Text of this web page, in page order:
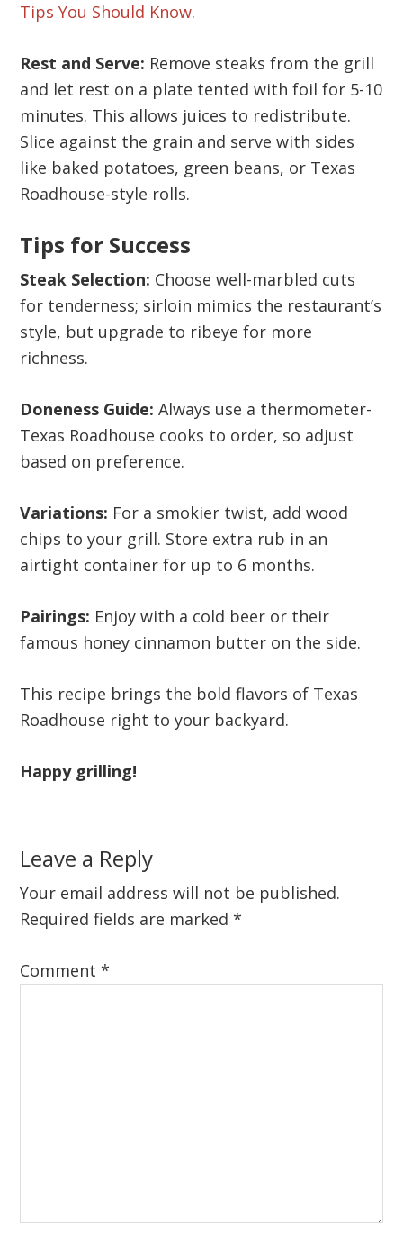
Tips You Should Know.
Rest and Serve: Remove steaks from the grill
and let rest on a plate tented with foil for 5-10
minutes. This allows juices to redistribute.
Slice against the grain and serve with sides
like baked potatoes, green beans, or Texas
Roadhouse-style rolls.
Tips for Success
Steak Selection: Choose well-marbled cuts
for tenderness; sirloin mimics the restaurant’s
style, but upgrade to ribeye for more
richness.
Doneness Guide: Always use a thermometer-
Texas Roadhouse cooks to order, so adjust
based on preference.
Variations: For a smokier twist, add wood
chips to your grill. Store extra rub in an
airtight container for up to 6 months.
Pairings: Enjoy with a cold beer or their
famous honey cinnamon butter on the side.
This recipe brings the bold flavors of Texas
Roadhouse right to your backyard.
Happy grilling!
Reader
Interactions
Leave a Reply
Your email address will not be published.
Required fields are marked*
Comment*